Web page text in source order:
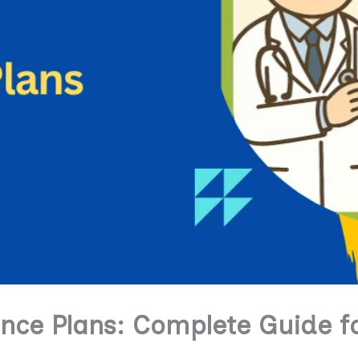
Plans: Complete Guide